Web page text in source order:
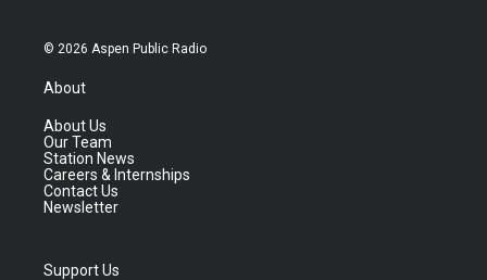
© 2026 Aspen Public Radio
About
About Us
Our Team
Station News
Careers & Internships
Contact Us
Newsletter
Support Us